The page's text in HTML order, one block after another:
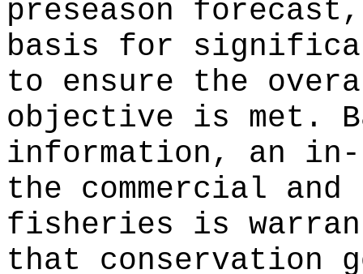
preseason
basis for
to ensure the
objective is met.
information, an in-
the commercial
fisheries is
that conservation